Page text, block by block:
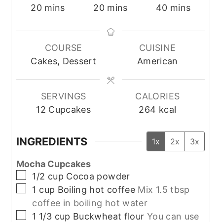
20minutes
mins
20minutes
mins
40minutes
mins
COURSE
Cakes, Dessert
CUISINE
American
SERVINGS
12 Cupcakes
CALORIES
264 kcal
INGREDIENTS 1x 2x 3x
Mocha Cupcakes
▢
1/2 cup Cocoa powder
▢
1 cup Boiling hot coffee Mix 1.5 tbsp
coffee in boiling hot water
▢
1 1/3 cup Buckwheat flour You can use